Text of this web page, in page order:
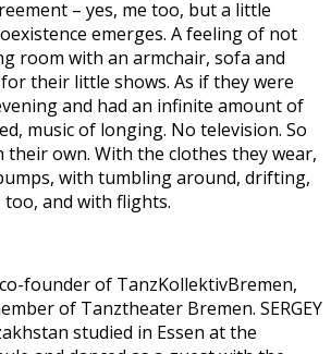
– yes, me too, but a little
emerges. A feeling of not
room with an armchair, sofa and
their little shows. As if they were
and had an infinite amount of
music of longing. No television. So
their own. With the clothes they wear,
with tumbling around, drifting,
and with flights.
co-founder of TanzKollektivBremen,
of Tanztheater Bremen. SERGEY
studied in Essen at the